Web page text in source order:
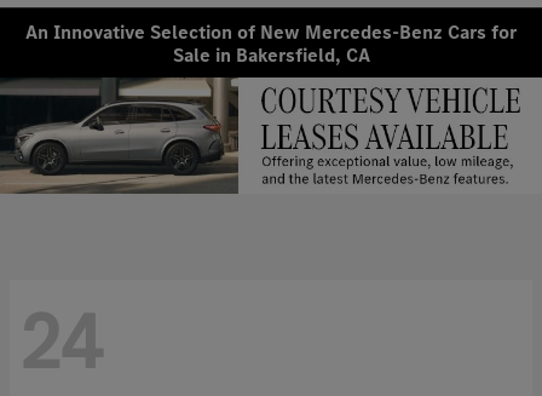
An Innovative Selection of New Mercedes-Benz Cars for
Sale in Bakersfield, CA
24